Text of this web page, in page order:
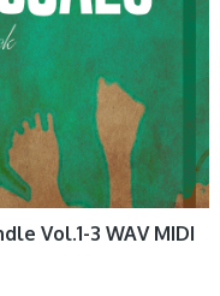
Vol.1-3 WAV MIDI